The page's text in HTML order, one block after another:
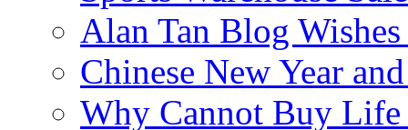
Alan Tan Blog
Chinese New Year
Why Cannot Buy Life